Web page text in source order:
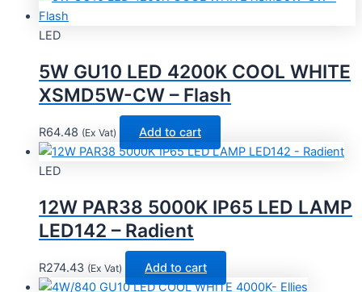
LED
5W GU10 LED 4200K COOL WHITE
XSMD5W-CW – Flash
R64.48 (Ex Vat) Add to cart
LED
12W PAR38 5000K IP65 LED LAMP
LED142 – Radient
R274.43 (Ex Vat) Add to cart